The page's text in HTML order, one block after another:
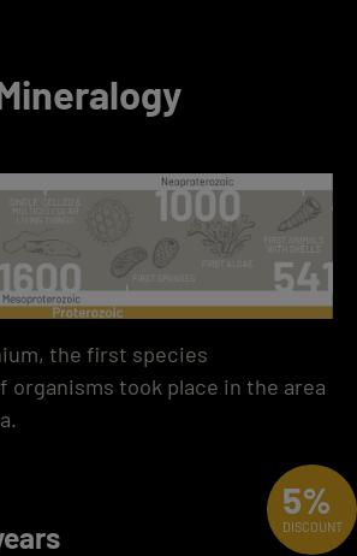
the first species
took place in the area
5%
DISCOUNT